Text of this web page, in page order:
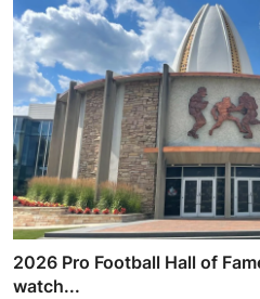
2026 Pro Football Hall of
watch...